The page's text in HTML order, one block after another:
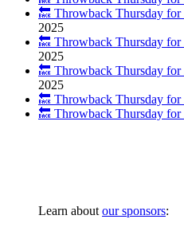
🔙 Throwback Thursday for
2025
🔙 Throwback Thursday for
2025
🔙 Throwback Thursday for
2025
🔙 Throwback Thursday for
🔙 Throwback Thursday for
Learn about our sponsors: